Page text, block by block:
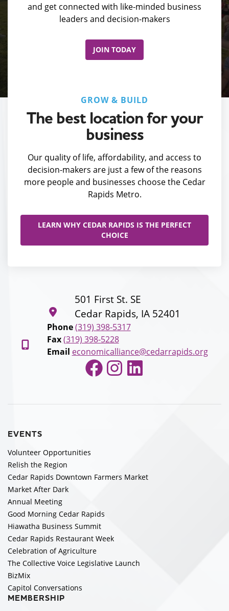
and get connected with like-minded business
leaders and decision-makers
JOIN TODAY
GROW & BUILD
The best location for your
business
Our quality of life, affordability, and access to
decision-makers are just a few of the reasons
more people and businesses choose the Cedar
Rapids Metro.
LEARN WHY CEDAR RAPIDS IS THE PERFECT
CHOICE
501 First St. SE
Cedar Rapids, IA 52401
Phone (319) 398-5317
Fax (319) 398-5228
Email economicalliance@cedarrapids.org
Facebook
Instagram
LinkedIn
EVENTS
Volunteer Opportunities
Relish the Region
Cedar Rapids Downtown Farmers Market
Market After Dark
Annual Meeting
Good Morning Cedar Rapids
Hiawatha Business Summit
Cedar Rapids Restaurant Week
Celebration of Agriculture
The Collective Voice Legislative Launch
BizMix
Capitol Conversations
MEMBERSHIP